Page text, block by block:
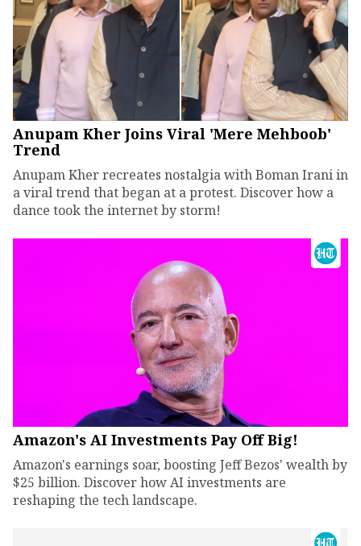
Anupam Kher Joins Viral 'Mere Mehboob'
Trend
Anupam Kher recreates nostalgia with Boman Irani in
a viral trend that began at a protest. Discover how a
dance took the internet by storm!
Amazon's AI Investments Pay Off Big!
Amazon's earnings soar, boosting Jeff Bezos' wealth by
$25 billion. Discover how AI investments are
reshaping the tech landscape.